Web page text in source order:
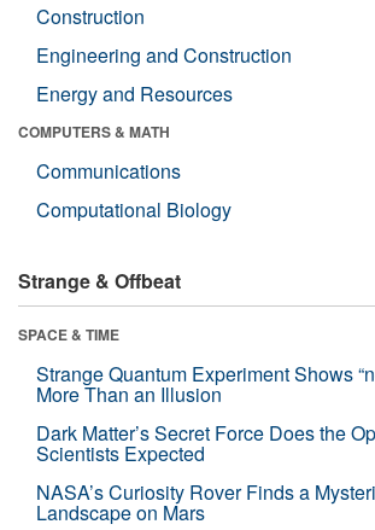
Construction
Engineering and Construction
Energy and Resources
COMPUTERS & MATH
Communications
Computational Biology
Strange & Offbeat
SPACE & TIME
Strange Quantum Experiment Shows
More Than an Illusion
Dark Matter’s Secret Force Does the
Scientists Expected
NASA’s Curiosity Rover Finds a
Landscape on Mars